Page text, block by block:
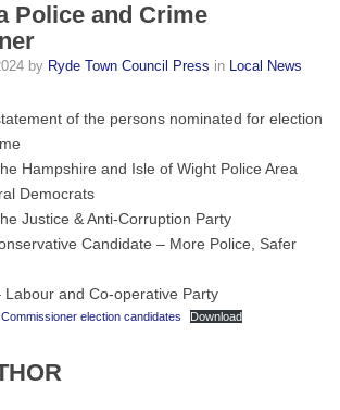
Police and Crime
by Ryde Town Council Press in Local News
of the persons nominated for election
Hampshire and Isle of Wight Police Area
Democrats
Justice & Anti-Corruption Party
Candidate – More Police, Safer
Labour and Co-operative Party
election candidates Download